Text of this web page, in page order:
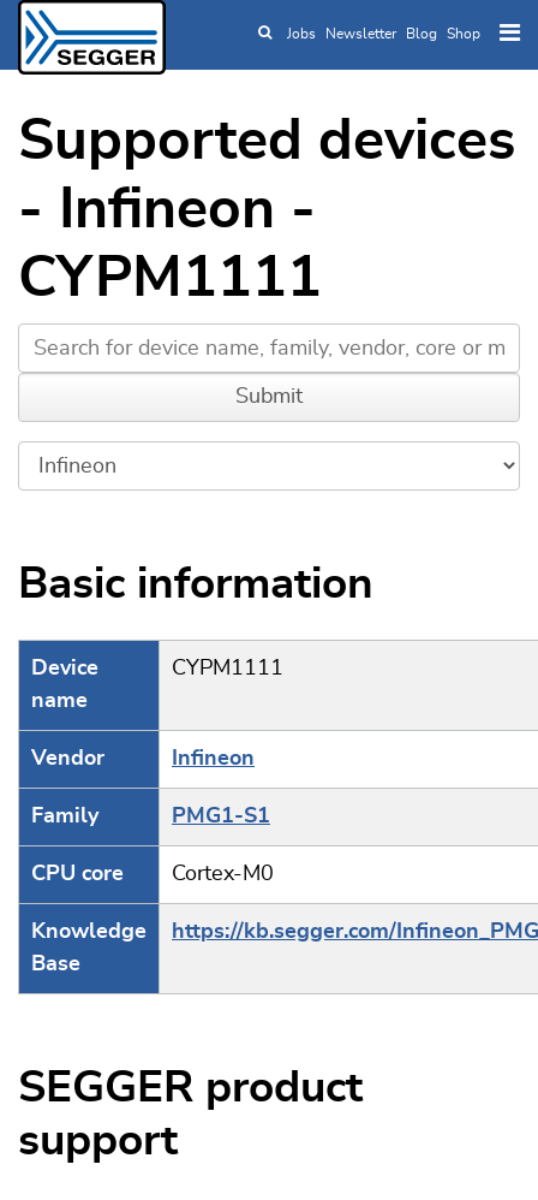
Skip to main content
Jobs Newsletter Blog Shop
Supported devices
- Infineon -
CYPM1111
Basic information
Device
name
CYPM1111
Vendor Infineon
Family PMG1-S1
CPU core Cortex-M0
Knowledge
Base
https://kb.segger.com/
SEGGER product
support